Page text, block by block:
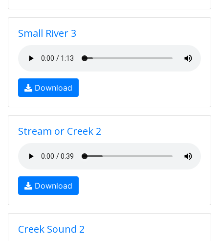
Small River 3
Download
Stream or Creek 2
Download
Creek Sound 2